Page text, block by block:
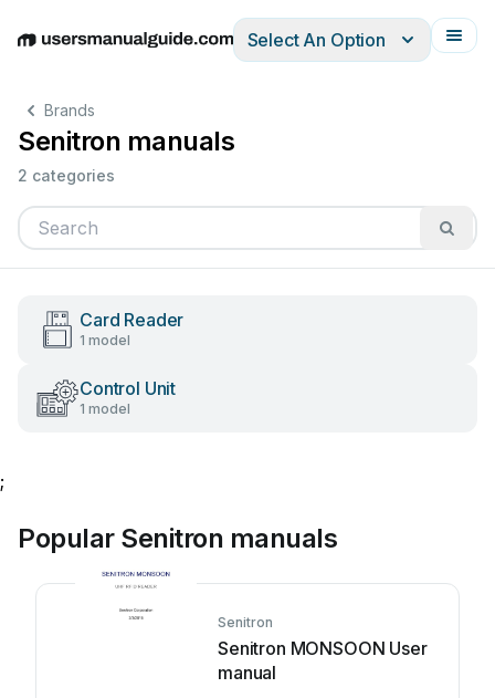
EnglishDeutschEspañolItalianoFrançais
Select An Option
Brands
Senitron manuals
2 categories
Card Reader
1 model
Control Unit
1 model
;
Popular Senitron manuals
Senitron
Senitron MONSOON User
manual